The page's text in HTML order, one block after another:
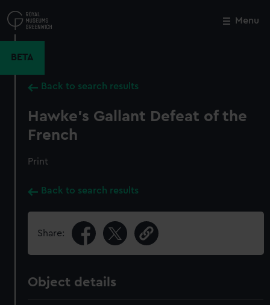
to
main
Menu
BETA
Back to search results
Hawke's Gallant Defeat of the
French
Print
Back to search results
Share:
Object details
Close